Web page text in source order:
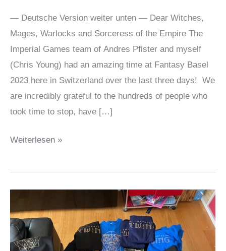
— Deutsche Version weiter unten — Dear Witches,
Mages, Warlocks and Sorceress of the Empire The
Imperial Games team of Andres Pfister and myself
(Chris Young) had an amazing time at Fantasy Basel
2023 here in Switzerland over the last three days! We
are incredibly grateful to the hundreds of people who
took time to stop, have […]
Imperial
playtesting
Basel
2023
Weiterlesen »